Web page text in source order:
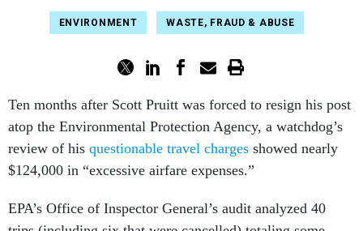
ENVIRONMENT WASTE, FRAUD & ABUSE
Ten months after Scott Pruitt was forced to resign his post
atop the Environmental Protection Agency, a watchdog’s
review of his questionable travel charges showed nearly
$124,000 in “excessive airfare expenses.”
EPA’s Office of Inspector General’s audit analyzed 40